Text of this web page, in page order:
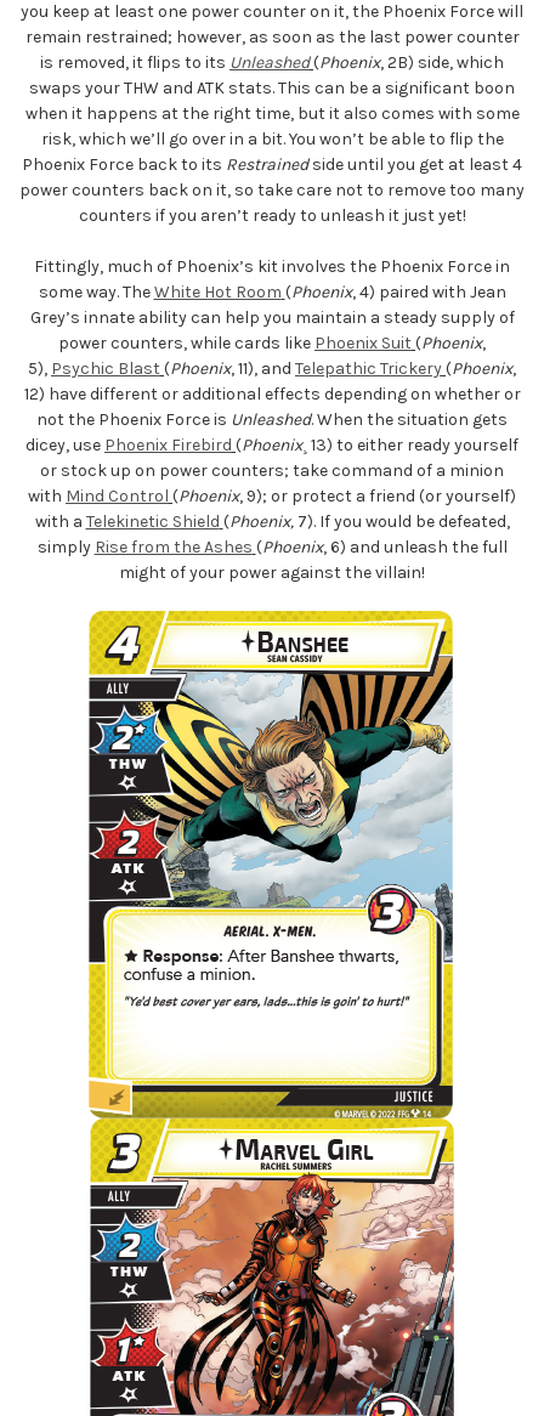
you keep at least one power counter on it, the Phoenix Force will
remain restrained; however, as soon as the last power counter
is removed, it flips to its Unleashed(Phoenix, 2B) side, which
swaps your THW and ATK stats. This can be a significant boon
when it happens at the right time, but it also comes with some
risk, which we’ll go over in a bit. You won’t be able to flip the
Phoenix Force back to its Restrainedside until you get at least 4
power counters back on it, so take care not to remove too many
counters if you aren’t ready to unleash it just yet!
Fittingly, much of Phoenix’s kit involves the Phoenix Force in
some way. TheWhite Hot Room (Phoenix, 4) paired with Jean
Grey’s innate ability can help you maintain a steady supply of
power counters, while cards like Phoenix Suit(Phoenix,
5), Psychic Blast(Phoenix, 11), and Telepathic Trickery(Phoenix,
12) have different or additional effects depending on whether or
not the Phoenix Force is Unleashed. When the situation gets
dicey, use Phoenix Firebird (Phoenix¸ 13) to either ready yourself
or stock up on power counters; take command of a minion
with Mind Control (Phoenix, 9); or protect a friend (or yourself)
with a Telekinetic Shield (Phoenix, 7). If you would be defeated,
simply Rise from the Ashes (Phoenix, 6) and unleash the full
might of your power against the villain!